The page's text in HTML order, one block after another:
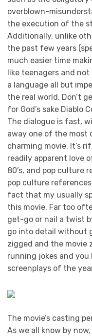
overblown-
the execution of the
Additionally, unlike
the past few years
much easier time
like teenagers and
a language all but
the real world. Don’t
for God’s sake Diablo
The dialogue is fast,
away one of the most
charming movie. It’s
readily apparent love
80’s, and pop culture
pop culture
fact that my usually
this movie. Far too
get-go or nail a twist
go into detail without
zigged and the movie
running jokes and you
screenplays of the
The movie’s casting
As we all know by